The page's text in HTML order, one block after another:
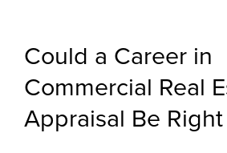
CAREERS
INSIGHTS
Could a Career in
Commercial Real
Appraisal Be